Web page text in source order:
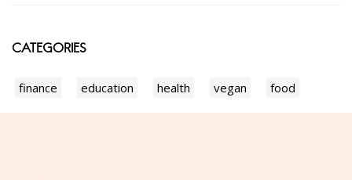
CATEGORIES
finance education health vegan food